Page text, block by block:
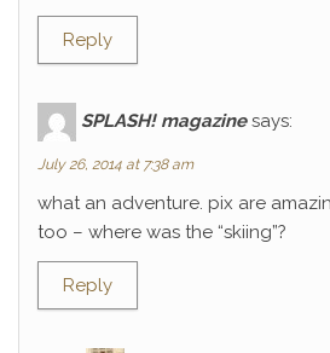
Reply
SPLASH! magazine says:
July 26, 2014 at 7:38 am
what an adventure. pix are
too – where was the “skiing”?
Reply